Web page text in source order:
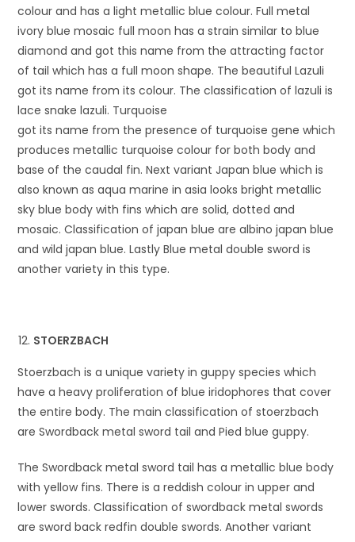
colour and has a light metallic blue colour. Full metal
ivory blue mosaic full moon has a strain similar to blue
diamond and got this name from the attracting factor
of tail which has a full moon shape. The beautiful Lazuli
got its name from its colour. The classification of lazuli is
lace snake lazuli. Turquoise
got its name from the presence of turquoise gene which
produces metallic turquoise colour for both body and
base of the caudal fin. Next variant Japan blue which is
also known as aqua marine in asia looks bright metallic
sky blue body with fins which are solid, dotted and
mosaic. Classification of japan blue are albino japan blue
and wild japan blue. Lastly Blue metal double sword is
another variety in this type.
STOERZBACH
Stoerzbach is a unique variety in guppy species which
have a heavy proliferation of blue iridophores that cover
the entire body. The main classification of stoerzbach
are Swordback metal sword tail and Pied blue guppy.
The Swordback metal sword tail has a metallic blue body
with yellow fins. There is a reddish colour in upper and
lower swords. Classification of swordback metal swords
are sword back redfin double swords. Another variant